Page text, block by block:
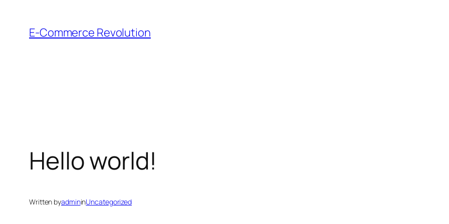
content
E-Commerce Revolution
Hello world!
Written byadmininUncategorized